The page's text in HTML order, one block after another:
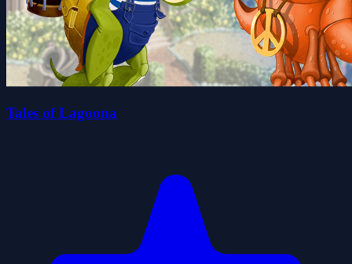
Tales of Lagoona